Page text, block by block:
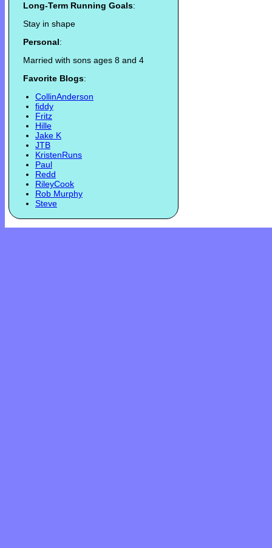
Long-Term Running Goals:
Stay in shape
Personal:
Married with sons ages 8 and 4
Favorite Blogs:
CollinAnderson
fiddy
Fritz
Hille
Jake K
JTB
KristenRuns
Paul
Redd
RileyCook
Rob Murphy
Steve